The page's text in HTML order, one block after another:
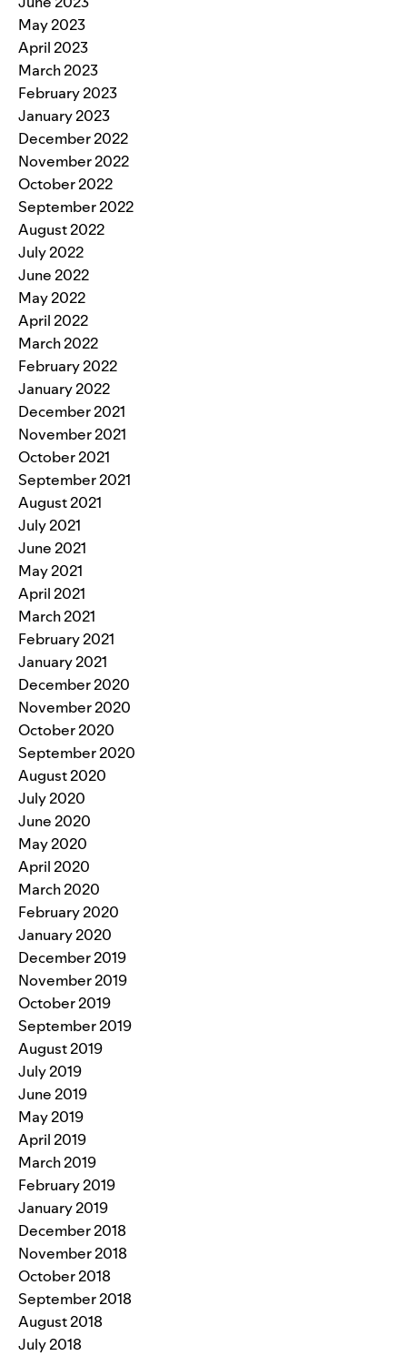
May 2023
April 2023
March 2023
February 2023
January 2023
December 2022
November 2022
October 2022
September 2022
August 2022
July 2022
June 2022
May 2022
April 2022
March 2022
February 2022
January 2022
December 2021
November 2021
October 2021
September 2021
August 2021
July 2021
June 2021
May 2021
April 2021
March 2021
February 2021
January 2021
December 2020
November 2020
October 2020
September 2020
August 2020
July 2020
June 2020
May 2020
April 2020
March 2020
February 2020
January 2020
December 2019
November 2019
October 2019
September 2019
August 2019
July 2019
June 2019
May 2019
April 2019
March 2019
February 2019
January 2019
December 2018
November 2018
October 2018
September 2018
August 2018
July 2018